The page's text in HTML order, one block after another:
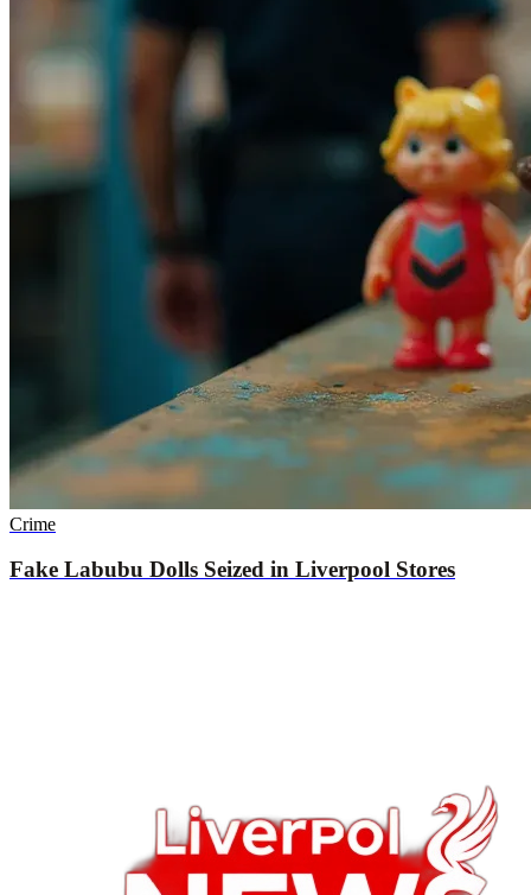
Crime
Fake Labubu Dolls Seized in Liverpool Stores